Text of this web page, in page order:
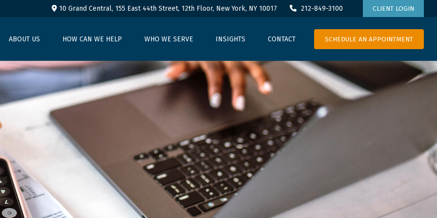
10 Grand Central, 155 East 44th Street, 12th Floor, New York, NY 10017 212-849-3100 CLIENT LOGIN
ABOUT US HOW CAN WE HELP WHO WE SERVE INSIGHTS CONTACT SCHEDULE AN APPOINTMENT